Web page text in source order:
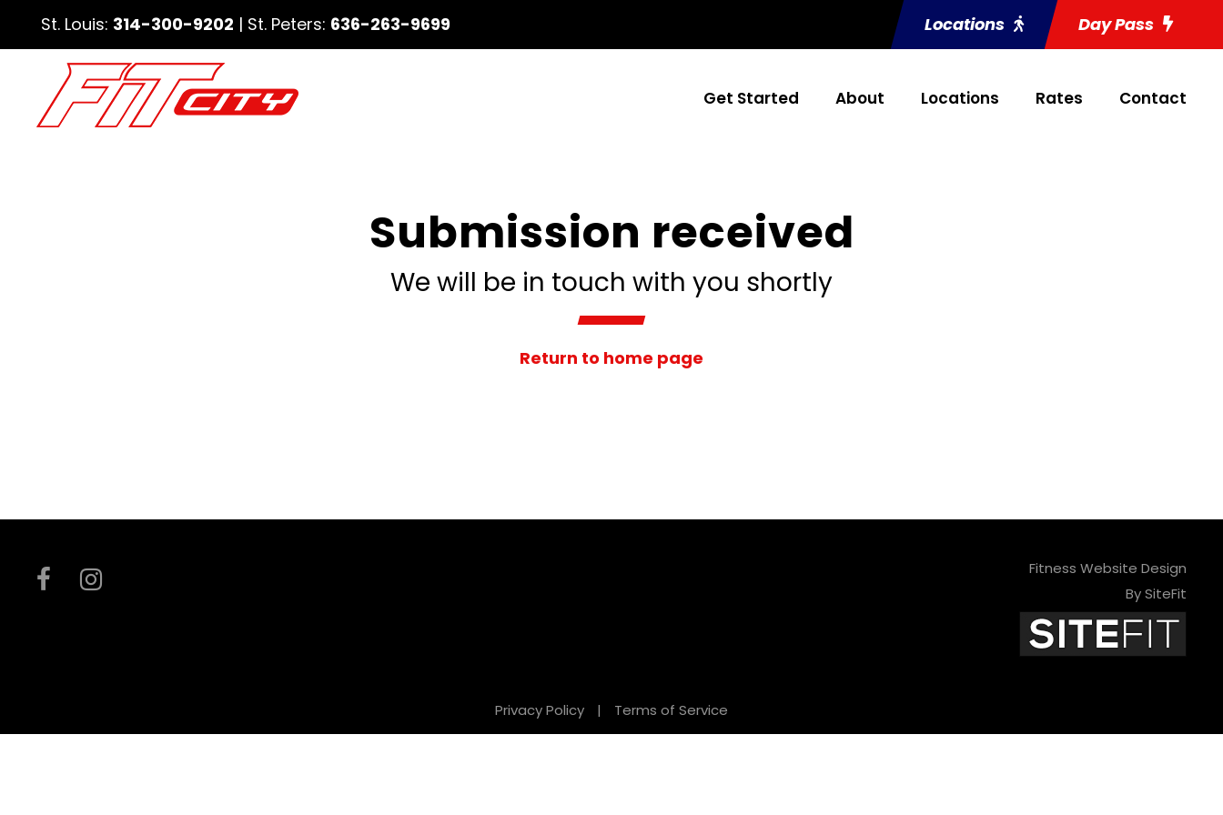
St. Louis: 314-300-9202 | St. Peters: 636-263-9699 Locations Day Pass
Get Started About Locations Rates Contact
Submission received
We will be in touch with you shortly
Return to home page
Fitness Website Design
By SiteFit
Privacy Policy | Terms of Service